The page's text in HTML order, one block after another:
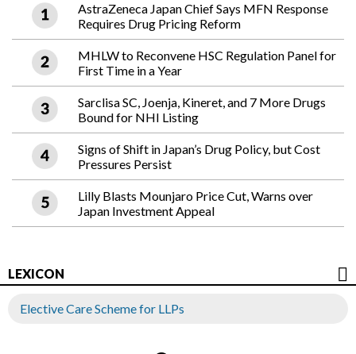
AstraZeneca Japan Chief Says MFN Response
Requires Drug Pricing Reform
MHLW to Reconvene HSC Regulation Panel for
First Time in a Year
Sarclisa SC, Joenja, Kineret, and 7 More Drugs
Bound for NHI Listing
Signs of Shift in Japan’s Drug Policy, but Cost
Pressures Persist
Lilly Blasts Mounjaro Price Cut, Warns over
Japan Investment Appeal
LEXICON
Elective Care Scheme for LLPs